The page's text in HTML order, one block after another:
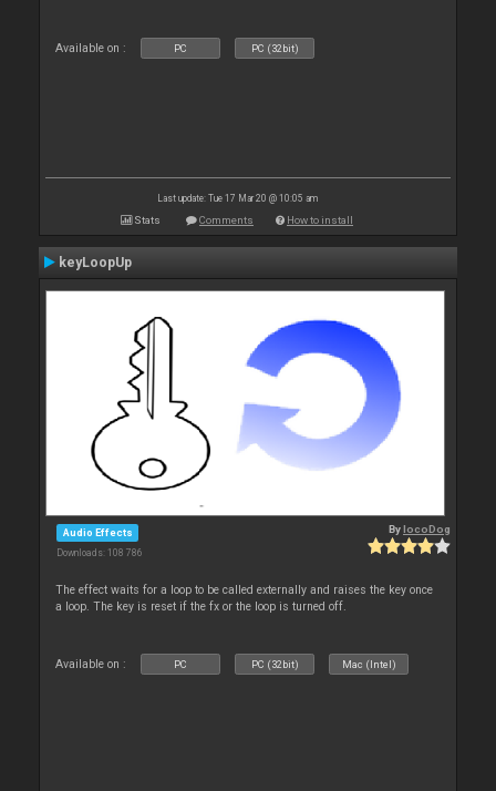
Available on : PC PC (32bit)
Last update: Tue 17 Mar 20 @ 10:05 am
Stats Comments How to install
keyLoopUp
Audio Effects
Downloads: 108 786
BylocoDog
The effect waits for a loop to be called externally and raises the key once
a loop. The key is reset if the fx or the loop is turned off.
Available on : PC PC (32bit) Mac (Intel)